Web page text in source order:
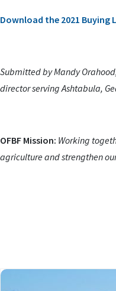
Download the 2021 Buying
Submitted by Mandy
director serving Ashtabula,
OFBF Mission: Working
agriculture and strengthen